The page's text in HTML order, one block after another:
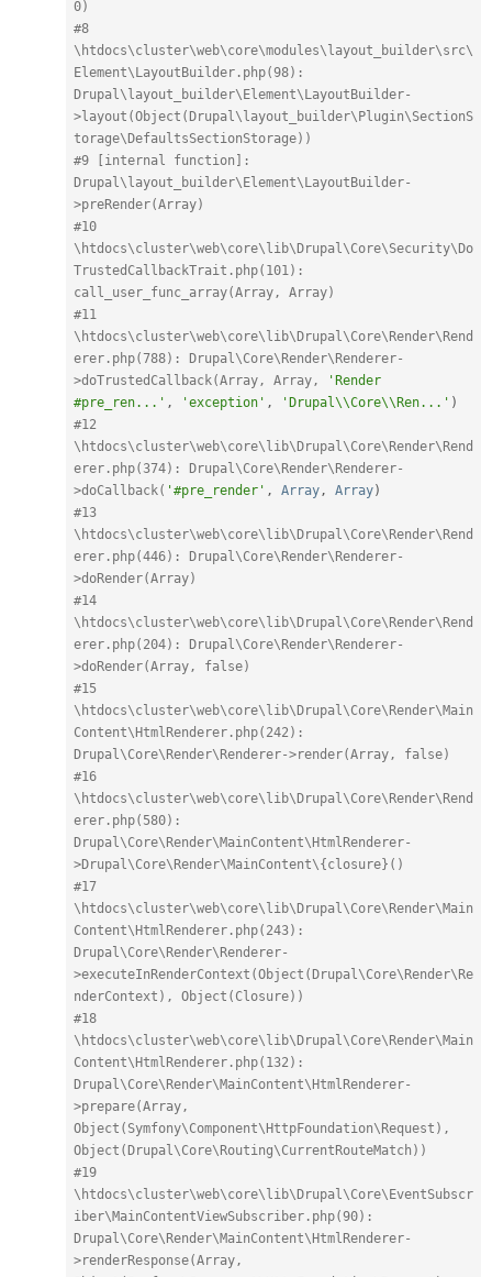
0)
#8
\htdocs\cluster\web\core\modules\layout_builder\src\
Element\LayoutBuilder.php(98):
Drupal\layout_builder\Element\LayoutBuilder-
>layout(Object(Drupal\layout_builder\Plugin\SectionS
torage\DefaultsSectionStorage))
#9 [internal function]:
Drupal\layout_builder\Element\LayoutBuilder-
>preRender(Array)
#10
\htdocs\cluster\web\core\lib\Drupal\Core\Security\Do
TrustedCallbackTrait.php(101):
call_user_func_array(Array, Array)
#11
\htdocs\cluster\web\core\lib\Drupal\Core\Render\Rend
erer.php(788): Drupal\Core\Render\Renderer-
>doTrustedCallback(Array, Array,
'Render
#pre_ren...' , 'exception' , 'Drupal\\Core\\Ren...' )
#12
\htdocs\cluster\web\core\lib\Drupal\Core\Render\Rend
erer.php(374): Drupal\Core\Render\Renderer-
>doCallback( '#pre_render' , Array , Array)
#13
\htdocs\cluster\web\core\lib\Drupal\Core\Render\Rend
erer.php(446): Drupal\Core\Render\Renderer-
>doRender(Array)
#14
\htdocs\cluster\web\core\lib\Drupal\Core\Render\Rend
erer.php(204): Drupal\Core\Render\Renderer-
>doRender(Array, false)
#15
\htdocs\cluster\web\core\lib\Drupal\Core\Render\Main
Content\HtmlRenderer.php(242):
Drupal\Core\Render\Renderer->render(Array, false)
#16
\htdocs\cluster\web\core\lib\Drupal\Core\Render\Rend
erer.php(580):
Drupal\Core\Render\MainContent\HtmlRenderer-
>Drupal\Core\Render\MainContent\{closure}()
#17
\htdocs\cluster\web\core\lib\Drupal\Core\Render\Main
Content\HtmlRenderer.php(243):
Drupal\Core\Render\Renderer-
>executeInRenderContext(Object(Drupal\Core\Render\Re
nderContext), Object(Closure))
#18
\htdocs\cluster\web\core\lib\Drupal\Core\Render\Main
Content\HtmlRenderer.php(132):
Drupal\Core\Render\MainContent\HtmlRenderer-
>prepare(Array,
Object(Symfony\Component\HttpFoundation\Request),
Object(Drupal\Core\Routing\CurrentRouteMatch))
#19
\htdocs\cluster\web\core\lib\Drupal\Core\EventSubscr
iber\MainContentViewSubscriber.php(90):
Drupal\Core\Render\MainContent\HtmlRenderer-
>renderResponse(Array,